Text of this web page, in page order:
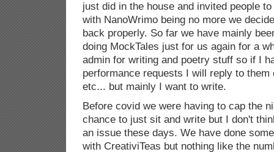
just did in the house and invited people
with NanoWrimo being no more we
back properly. So far we have mainly
doing MockTales just for us again for a
admin for writing and poetry stuff so if I
performance requests I will reply to
etc... but mainly I want to write.
Before covid we were having to cap the
chance to just sit and write but I don't
an issue these days. We have done
with CreativiTeas but nothing like the